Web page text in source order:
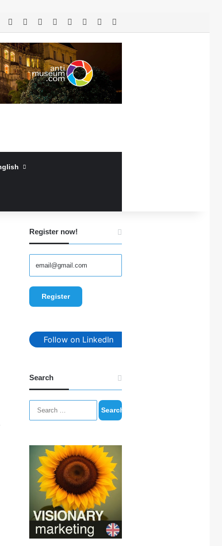
RSS Facebook LinkedInYouTube
Log InRandom Article
Register now!
Follow on LinkedIn
Search
Search
for: